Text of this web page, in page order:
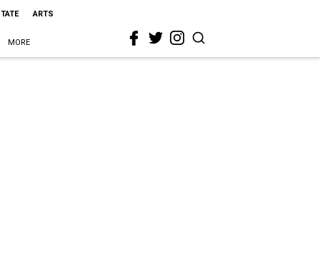
ARTS
MORE